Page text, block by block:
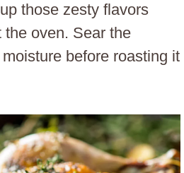
those zesty flavors
oven. Sear the
before roasting it